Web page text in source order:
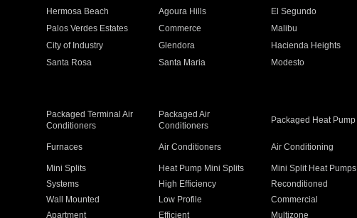
Hermosa Beach Agoura Hills El Segundo
Palos Verdes Estates Commerce Malibu
City of Industry Glendora Hacienda Heights
Santa Rosa Santa Maria Modesto
Packaged Terminal Air
Conditioners
Packaged Air
Conditioners
Packaged Heat Pump
Furnaces Air Conditioners Air Conditioning
Mini Splits Heat Pump Mini Splits Mini Split Heat Pumps
Systems High Efficiency Reconditioned
Wall Mounted Low Profile Commercial
Apartment Efficient Multizone